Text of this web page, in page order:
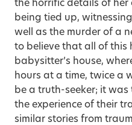
the horrific details of her
being tied up,
well as the murder of a
to believe that all of this
babysitter’s house,
hours at a time, twice a
be a truth-seeker; it was
the experience of their
similar stories from